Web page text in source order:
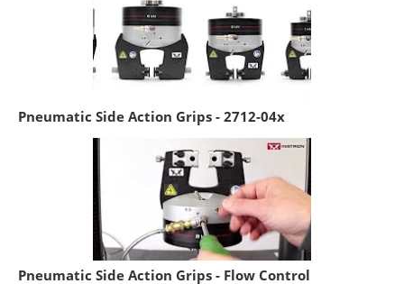
Pneumatic Side Action Grips - 2712-04x
Pneumatic Side Action Grips - Flow Control